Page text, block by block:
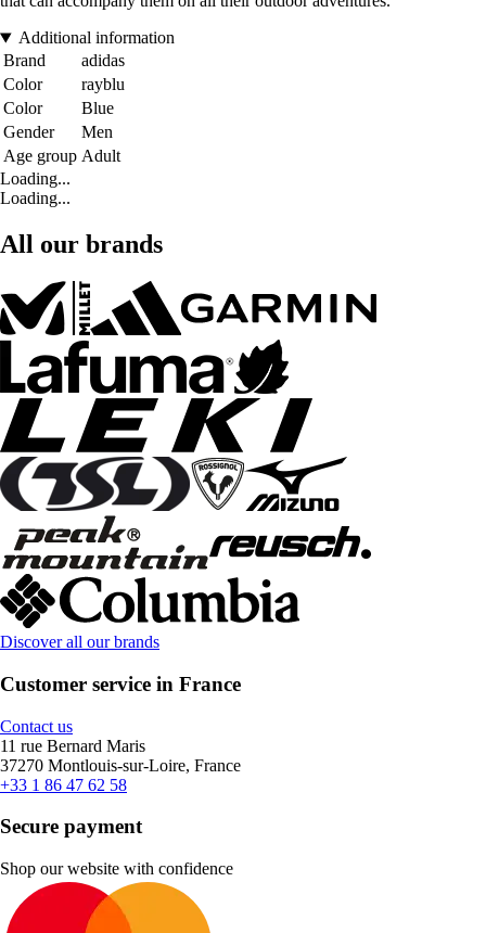
Additional information
Brand
adidas
Color
rayblu
Color
Blue
Gender
Men
Age group Adult
Loading...
Loading...
All our brands
Discover all our brands
Customer service in France
Contact us
11 rue Bernard Maris
37270 Montlouis-sur-Loire, France
+33 1 86 47 62 58
Secure payment
Shop our website with confidence